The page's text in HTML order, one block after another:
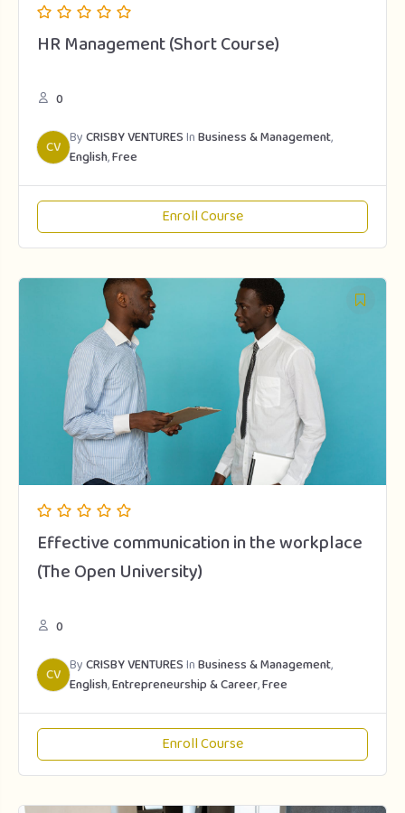
HR Management (Short Course)
0
CV ByCRISBY VENTURESInBusiness & Management,
English,Free
Enroll Course
Effective communication in the workplace
(The Open University)
0
CV ByCRISBY VENTURESInBusiness & Management,
English,Entrepreneurship & Career,Free
Enroll Course